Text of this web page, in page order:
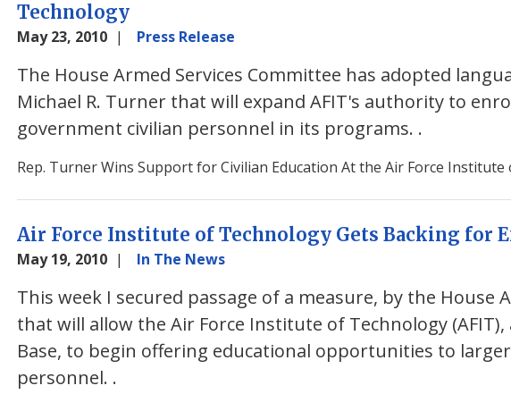
Technology
May 23, 2010 Press Release
The House Armed Services Committee has adopted
Michael R. Turner that will expand AFIT's authority to
government civilian personnel in its programs. .
Rep. Turner Wins Support for Civilian Education At the Air Force
Air Force Institute of Technology Gets Backing for
May 19, 2010 In The News
This week I secured passage of a measure, by the House
that will allow the Air Force Institute of Technology
Base, to begin offering educational opportunities to
personnel. .